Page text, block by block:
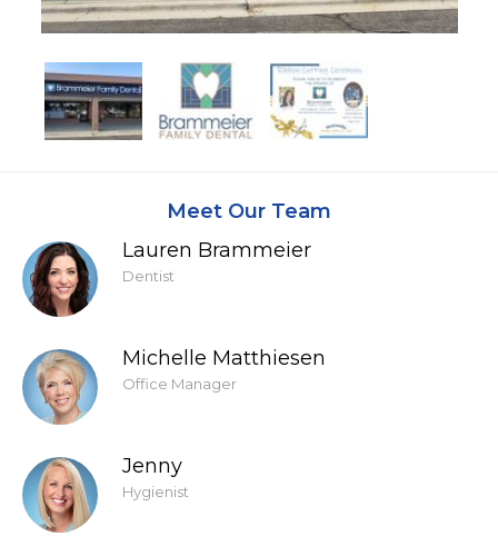
Meet Our Team
Lauren Brammeier
Dentist
Michelle Matthiesen
Office Manager
Jenny
Hygienist